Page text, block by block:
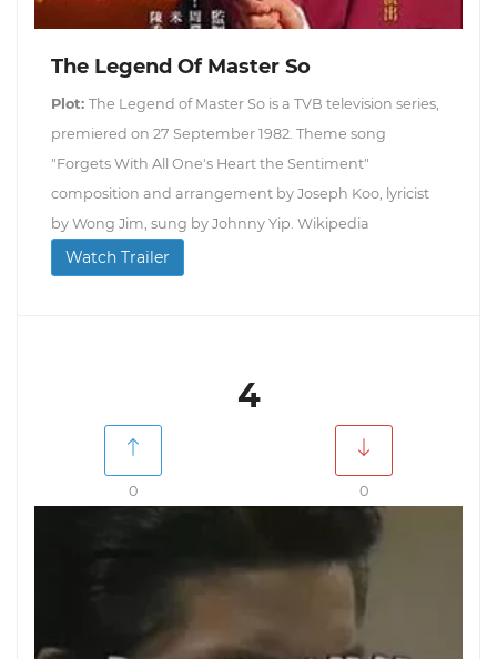
The Legend Of Master So
Plot: The Legend of Master So is a TVB television series,
premiered on 27 September 1982. Theme song
"Forgets With All One's Heart the Sentiment"
composition and arrangement by Joseph Koo, lyricist
by Wong Jim, sung by Johnny Yip. Wikipedia
Watch Trailer
4
0 0